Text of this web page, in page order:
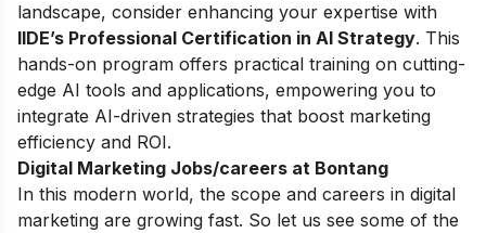
landscape, consider enhancing your expertise with
IIDE’s Professional Certification in AI Strategy. This
hands-on program offers practical training on cutting-
edge AI tools and applications, empowering you to
integrate AI-driven strategies that boost marketing
efficiency and ROI.
Digital Marketing Jobs/careers at Bontang
In this modern world, the scope and careers in digital
marketing are growing fast. So let us see some of the